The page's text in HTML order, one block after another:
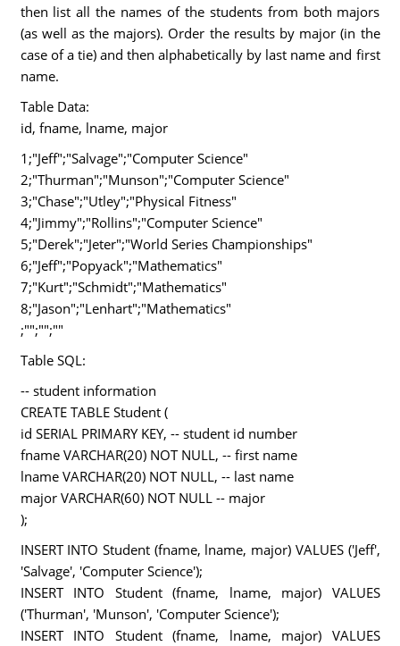
then list all the names of the students from both majors
(as well as the majors). Order the results by major (in the
case of a tie) and then alphabetically by last name and first
name.
Table Data:
id, fname, lname, major
1;"Jeff";"Salvage";"Computer Science"
2;"Thurman";"Munson";"Computer Science"
3;"Chase";"Utley";"Physical Fitness"
4;"Jimmy";"Rollins";"Computer Science"
5;"Derek";"Jeter";"World Series Championships"
6;"Jeff";"Popyack";"Mathematics"
7;"Kurt";"Schmidt";"Mathematics"
8;"Jason";"Lenhart";"Mathematics"
;"";"";""
Table SQL:
-- student information
CREATE TABLE Student (
id SERIAL PRIMARY KEY, -- student id number
fname VARCHAR(20) NOT NULL, -- first name
lname VARCHAR(20) NOT NULL, -- last name
major VARCHAR(60) NOT NULL -- major
);
INSERT INTO Student (fname, lname, major) VALUES ('Jeff',
'Salvage', 'Computer Science');
INSERT INTO Student (fname, lname, major) VALUES
('Thurman', 'Munson', 'Computer Science');
INSERT INTO Student (fname, lname, major) VALUES